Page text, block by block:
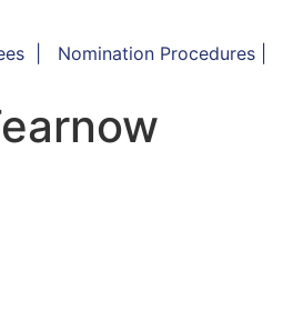
Nomination Procedures